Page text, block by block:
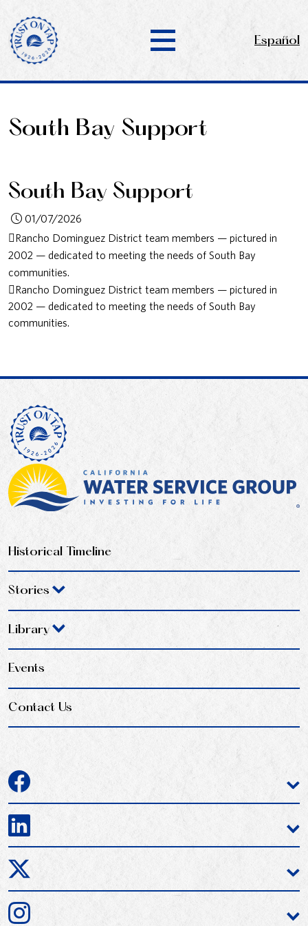
Español
South Bay Support
South Bay Support
01/07/2026
Rancho Dominguez District team members — pictured in
2002 — dedicated to meeting the needs of South Bay
communities.
Rancho Dominguez District team members — pictured in
2002 — dedicated to meeting the needs of South Bay
communities.
Historical Timeline
Stories
Library
Events
Contact Us